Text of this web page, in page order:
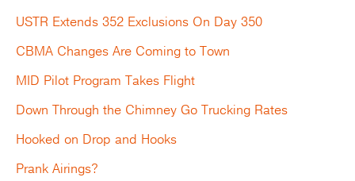
USTR Extends 352 Exclusions On Day 350
CBMA Changes Are Coming to Town
MID Pilot Program Takes Flight
Down Through the Chimney Go Trucking Rates
Hooked on Drop and Hooks
Prank Airings?